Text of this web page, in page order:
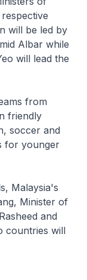
will be led by
Albar while
will lead the
from
friendly
soccer and
for younger
Malaysia's
Minister of
and
countries will